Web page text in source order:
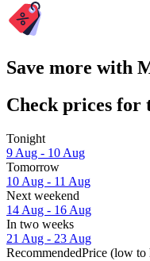
Save more with
Check prices for
Tonight
9 Aug - 10 Aug
Tomorrow
10 Aug - 11 Aug
Next weekend
14 Aug - 16 Aug
In two weeks
21 Aug - 23 Aug
RecommendedPrice (low to